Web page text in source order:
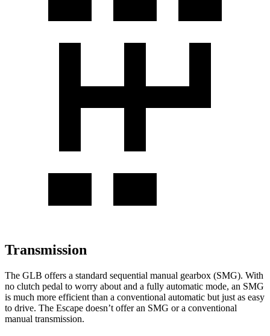
Transmission
The GLB offers a standard sequential manual gearbox (SMG). With
no clutch pedal to worry about and a fully automatic mode, an SMG
is much more efficient than a conventional automatic but just as easy
to drive. The Escape doesn’t offer an SMG or a conventional
manual transmission.